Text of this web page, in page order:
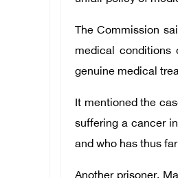
The Commission
medical
genuine medical
It mentioned the
suffering a cancer
and who has thus